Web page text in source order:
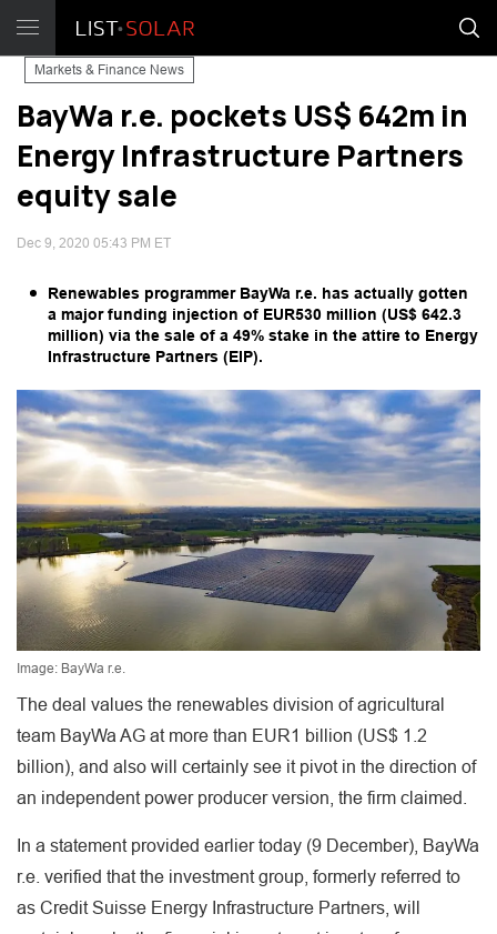
Markets & Finance News
BayWa r.e. pockets US$ 642m in
Energy Infrastructure Partners
equity sale
Dec 9, 2020 05:43 PM ET
Renewables programmer BayWa r.e. has actually gotten
a major funding injection of EUR530 million (US$ 642.3
million) via the sale of a 49% stake in the attire to Energy
Infrastructure Partners (EIP).
Image: BayWa r.e.
The deal values the renewables division of agricultural
team BayWa AG at more than EUR1 billion (US$ 1.2
billion), and also will certainly see it pivot in the direction of
an independent power producer version, the firm claimed.
In a statement provided earlier today (9 December), BayWa
r.e. verified that the investment group, formerly referred to
as Credit Suisse Energy Infrastructure Partners, will